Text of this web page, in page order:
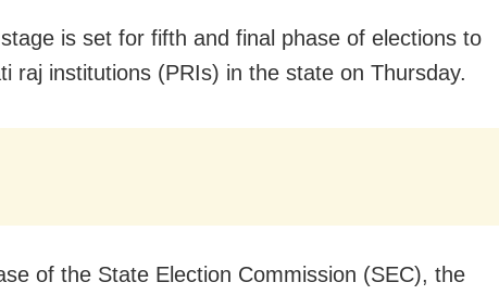
is set for fifth and final phase of elections to
raj institutions (PRIs) in the state on Thursday.
of the State Election Commission (SEC), the